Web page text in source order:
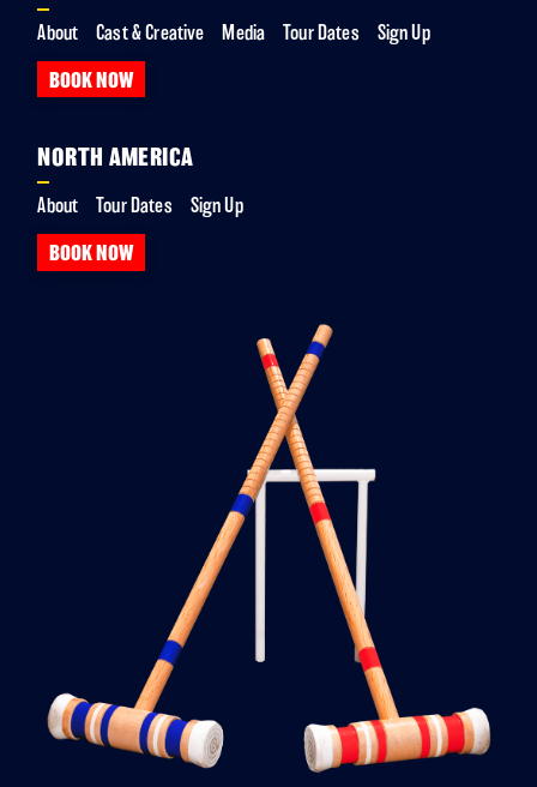
About Cast & Creative Media Tour Dates Sign Up
BOOK NOW
NORTH AMERICA
About Tour Dates Sign Up
BOOK NOW